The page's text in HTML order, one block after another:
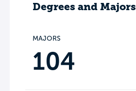
Degrees and Majors
MAJORS
104